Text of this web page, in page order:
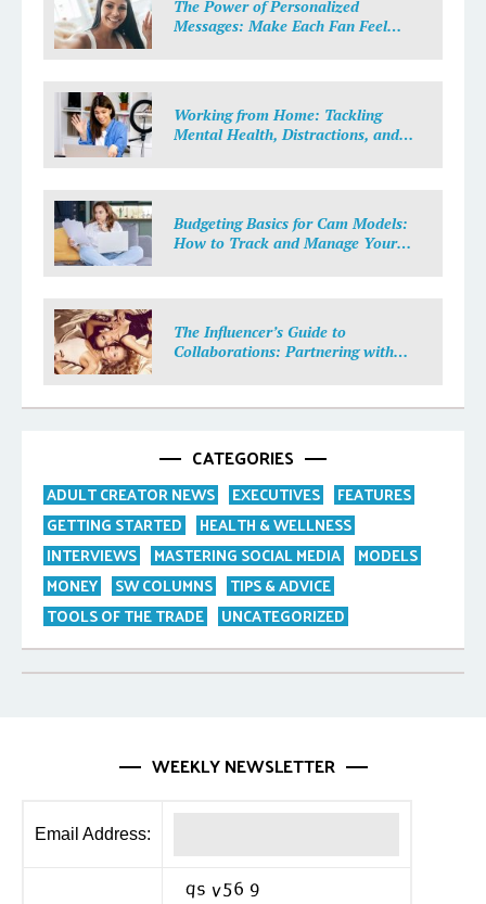
The Power of Personalized
Messages: Make Each Fan Feel
Working from Home: Tackling
Mental Health, Distractions, and
Budgeting Basics for Cam Models:
How to Track and Manage Your
The Influencer’s Guide to
Collaborations: Partnering with
CATEGORIES
ADULT CREATOR NEWS EXECUTIVES
FEATURES
GETTING STARTED
HEALTH & WELLNESS
INTERVIEWS
MASTERING SOCIAL MEDIA
MODELS
MONEY
SW COLUMNS
TIPS & ADVICE
TOOLS OF THE TRADE
UNCATEGORIZED
WEEKLY NEWSLETTER
Email Address: